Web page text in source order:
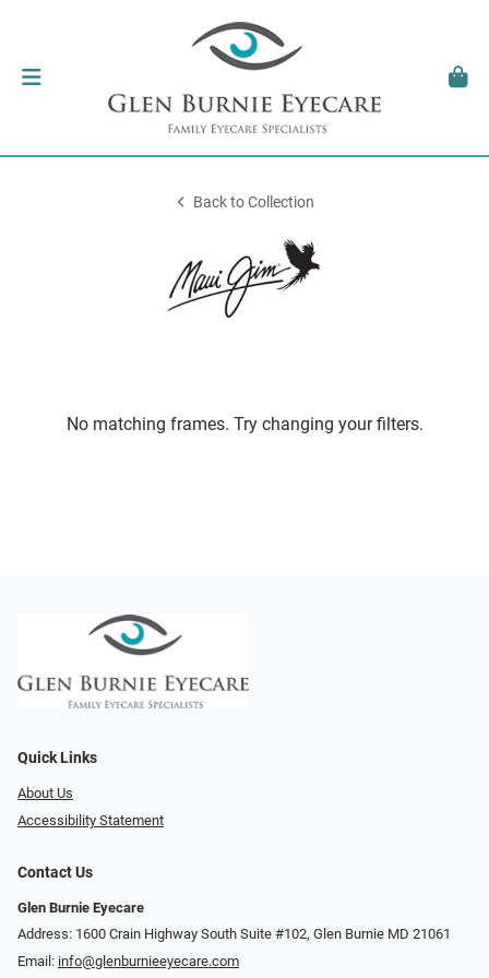
Back to Collection
No matching frames. Try changing your filters.
Quick Links
About Us
Accessibility Statement
Contact Us
Glen Burnie Eyecare
Address: 1600 Crain Highway South Suite #102, Glen Burnie MD 21061
Email: info@glenburnieeyecare.com